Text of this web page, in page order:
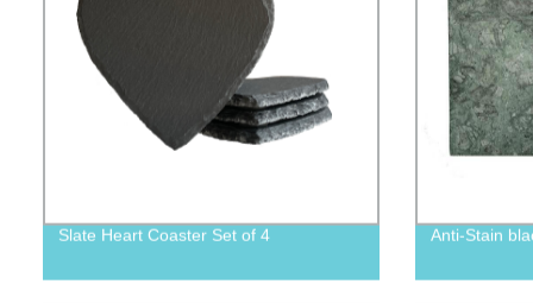
Slate Heart Coaster Set of 4 Anti-Stain